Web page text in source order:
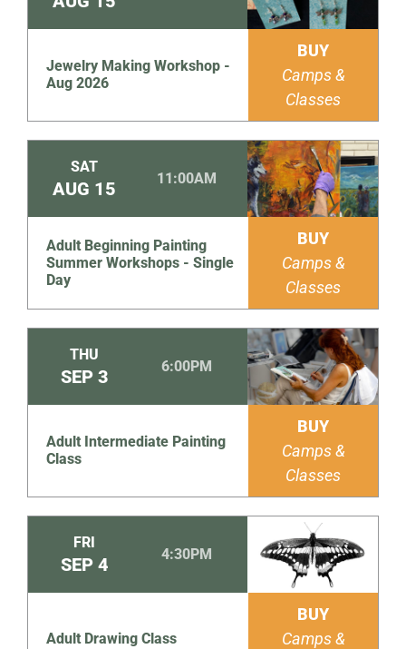
Jewelry Making Workshop -
Aug 2026
BUY
Camps &
Classes
SAT
AUG 15 11:00AM
Adult Beginning Painting
Summer Workshops - Single
Day
BUY
Camps &
Classes
THU
SEP 3 6:00PM
Adult Intermediate Painting
Class
BUY
Camps &
Classes
FRI
SEP 4 4:30PM
Adult Drawing Class
BUY
Camps &